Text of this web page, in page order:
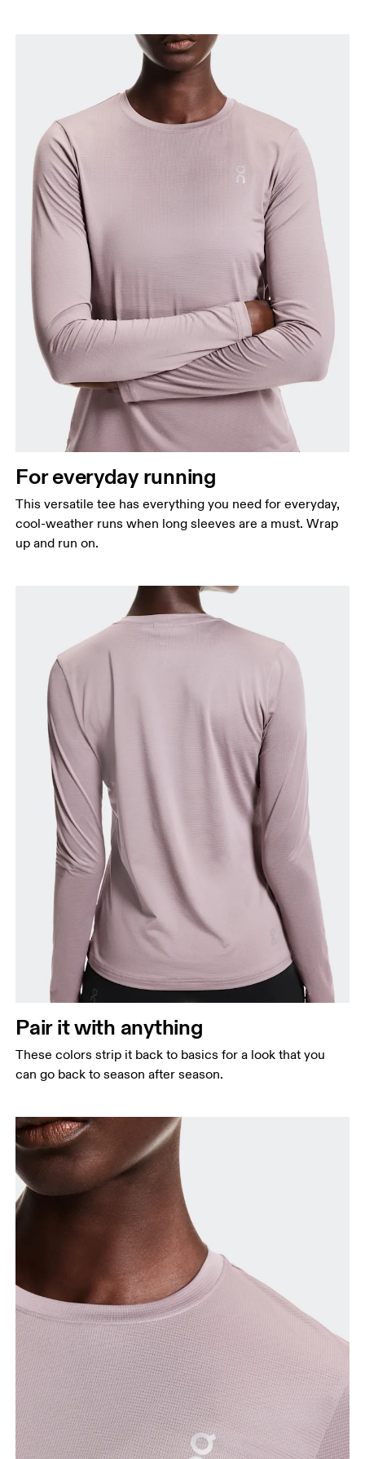
For everyday running
This versatile tee has everything you need for everyday,
cool-weather runs when long sleeves are a must. Wrap
up and run on.
Pair it with anything
These colors strip it back to basics for a look that you
can go back to season after season.